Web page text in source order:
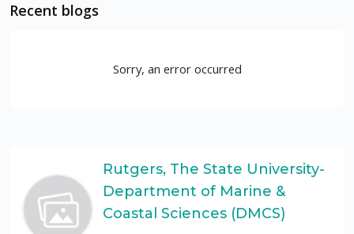
Recent blogs
Sorry, an error occurred
Rutgers, The State University-
Department of Marine &
Coastal Sciences (DMCS)